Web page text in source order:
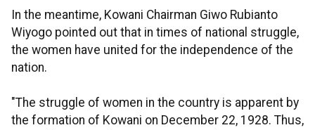
In the meantime, Kowani Chairman Giwo Rubianto
Wiyogo pointed out that in times of national struggle,
the women have united for the independence of the
nation.
"The struggle of women in the country is apparent by
the formation of Kowani on December 22, 1928. Thus,